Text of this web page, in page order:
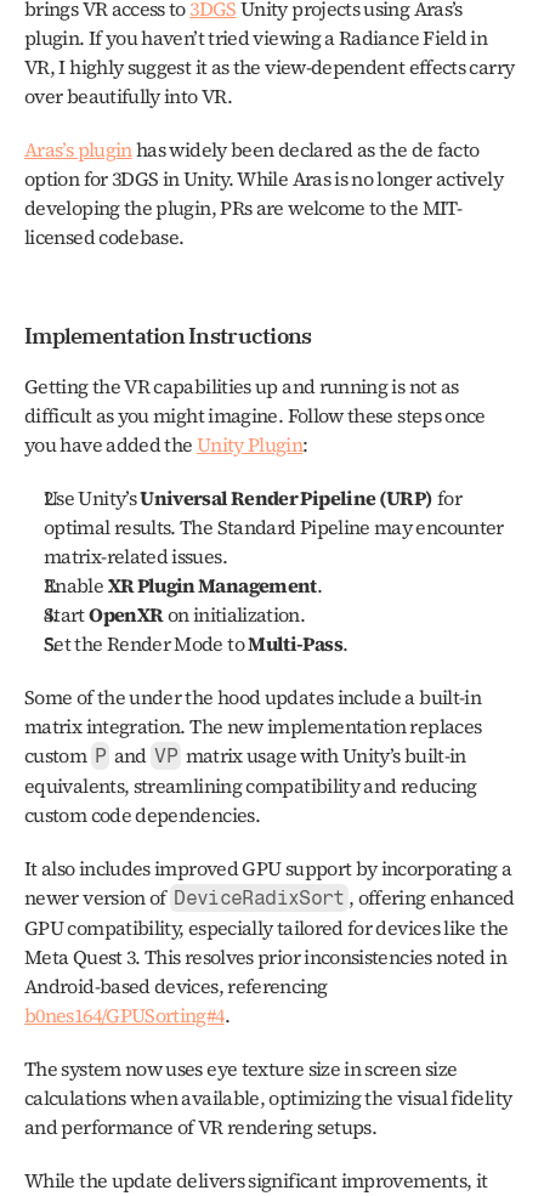
brings VR access to 3DGS Unity projects using Aras’s
plugin. If you haven’t tried viewing a Radiance Field in
VR, I highly suggest it as the view-dependent effects carry
over beautifully into VR.
Aras’s plugin has widely been declared as the de facto
option for 3DGS in Unity. While Aras is no longer actively
developing the plugin, PRs are welcome to the MIT-
licensed codebase.
Implementation Instructions
Getting the VR capabilities up and running is not as
difficult as you might imagine. Follow these steps once
you have added the Unity Plugin:
Use Unity’s Universal Render Pipeline (URP) for
optimal results. The Standard Pipeline may encounter
matrix-related issues.
Enable XR Plugin Management.
Start OpenXR on initialization.
Set the Render Mode to Multi-Pass.
Some of the under the hood updates include a built-in
matrix integration. The new implementation replaces
custom P and VP matrix usage with Unity’s built-in
equivalents, streamlining compatibility and reducing
custom code dependencies.
It also includes improved GPU support by incorporating a
newer version of DeviceRadixSort , offering enhanced
GPU compatibility, especially tailored for devices like the
Meta Quest 3. This resolves prior inconsistencies noted in
Android-based devices, referencing
b0nes164/GPUSorting#4.
The system now uses eye texture size in screen size
calculations when available, optimizing the visual fidelity
and performance of VR rendering setups.
While the update delivers significant improvements, it